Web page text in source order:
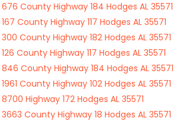
676 County Highway 184 Hodges AL 35571
167 County Highway 117 Hodges AL 35571
300 County Highway 182 Hodges AL 35571
126 County Highway 117 Hodges AL 35571
846 County Highway 184 Hodges AL 35571
1961 County Highway 102 Hodges AL 35571
8700 Highway 172 Hodges AL 35571
3663 County Highway 18 Hodges AL 35571